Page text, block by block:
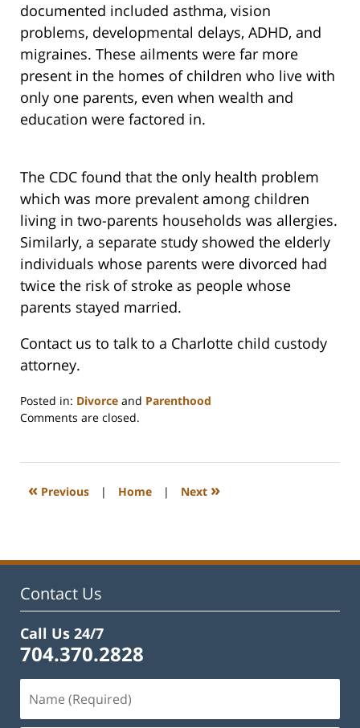
documented included asthma, vision
problems, developmental delays, ADHD, and
migraines. These ailments were far more
present in the homes of children who live with
only one parents, even when wealth and
education were factored in.
The CDC found that the only health problem
which was more prevalent among children
living in two-parents households was allergies.
Similarly, a separate study showed the elderly
individuals whose parents were divorced had
twice the risk of stroke as people whose
parents stayed married.
Contact us to talk to a Charlotte child custody
attorney.
Posted in: Divorce and Parenthood
Updated:
2023
1:15
Comments are closed.
« Previous | Home | Next »
Contact Us
Call Us 24/7
704.370.2828